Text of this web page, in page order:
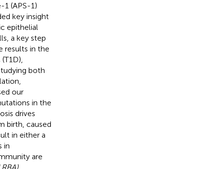
(APS-1)
key insight
epithelial
a key step
results in the
both
our
in the
drives
birth, caused
in either a
in
are